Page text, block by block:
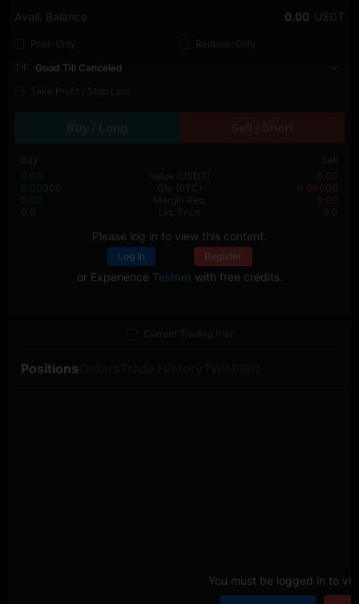
Avail. Balance 0.00 USDT
Post-Only
Reduce-Only
TIF
Good Till Canceled
Take Profit / Stop Loss
Buy
Sell
0.00
Value (USDT)
0.00
0.00000
Qty (BTC)
0.00000
0.00
Margin Req.
0.00
0.0
Liq. Price 0.0
Please log in to view this content.
Log In Register
or Experience Testnet with free credits.
Positions
Current Trading Pair
You must be logged in to